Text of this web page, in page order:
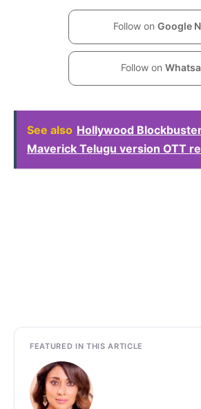
Follow on Google
Follow on
See also Hollywood
Maverick Telugu version OTT
FEATURED IN THIS ARTICLE